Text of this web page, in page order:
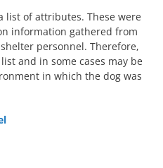
list of attributes. These were
information gathered from
personnel. Therefore,
and in some cases may be
in which the dog was